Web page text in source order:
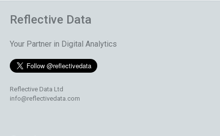
Reflective Data
Your Partner in Digital Analytics
Reflective Data Ltd
info@reflectivedata.com